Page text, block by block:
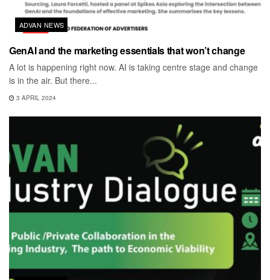
ADVAN NEWS
GenAI and the marketing essentials that won’t change
A lot is happening right now. AI is taking centre stage and change
is in the air. But there...
3 APRIL 2024